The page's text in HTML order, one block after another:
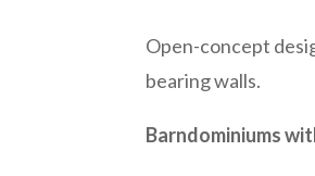
Open-concept
bearing walls.
Barndominiums